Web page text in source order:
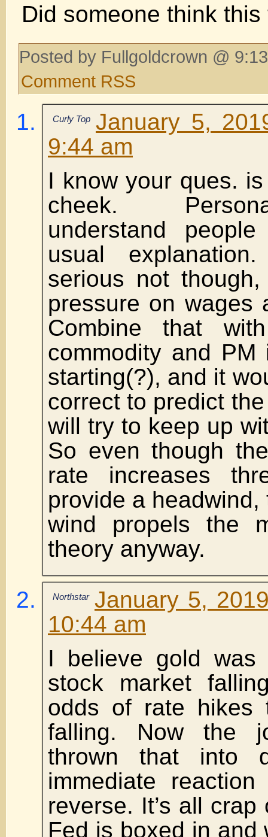
Did someone think
Posted by Fullgoldcrown @
Comment RSS
Curly Top January 5,
9:44 am
I know your ques.
cheek.
understand
usual
serious not
pressure on wages
Combine that
commodity and
starting(?), and it
correct to predict
will try to keep up
So even though
rate increases
provide a
wind propels the
theory anyway.
Northstar January 5,
10:44 am
I believe gold was
stock market
odds of rate hikes
falling. Now the
thrown that into
immediate
reverse. It’s all
Fed is boxed in and